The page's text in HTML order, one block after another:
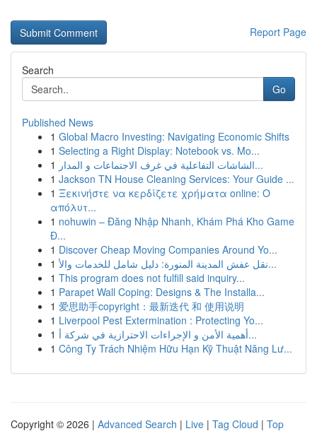
Report Page
Search
Go
Published News
1 Global Macro Investing: Navigating Economic Shifts
1 Selecting a Right Display: Notebook vs. Mo...
1
الشاشات التفاعلية في غرف الاجتماعات و المدار...
1 Jackson TN House Cleaning Services: Your Guide ...
1 Ξεκινήστε να κερδίζετε χρήματα online: Ο
απόλυτ...
1 nohuwin – Đăng Nhập Nhanh, Khám Phá Kho Game
Đ...
1 Discover Cheap Moving Companies Around Yo...
1
نقل عفش المدينة المنورة: دليل شامل للخدمات والأ...
1 This program does not fulfill said inquiry...
1 Parapet Wall Coping: Designs & The Installa...
1 爱思助手copyright：最新迭代 和 使用说明
1 Liverpool Pest Extermination : Protecting Yo...
1
أهمية الأمن و الإجراءات الاحترازية في شركة أ...
1 Công Ty Trách Nhiệm Hữu Hạn Kỹ Thuật Năng Lư...
Copyright © 2026 | Advanced Search | Live | Tag Cloud | Top